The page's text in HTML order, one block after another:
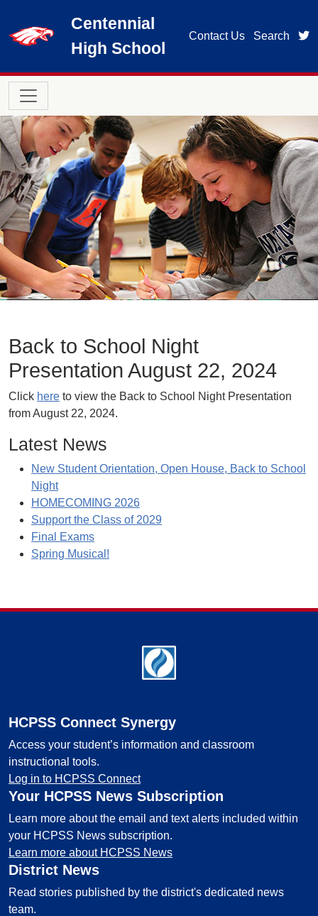
Centennial
High School
Contact Us Search
Main navigation
Back to School Night
Presentation August 22, 2024
Click here to view the Back to School Night Presentation
from August 22, 2024.
Latest News
New Student Orientation, Open House, Back to School
Night
HOMECOMING 2026
Support the Class of 2029
Final Exams
Spring Musical!
HCPSS Connect Synergy
Access your student’s information and classroom
instructional tools.
Log in to HCPSS Connect
Your HCPSS News Subscription
Learn more about the email and text alerts included within
your HCPSS News subscription.
Learn more about HCPSS News
District News
Read stories published by the district's dedicated news
team.